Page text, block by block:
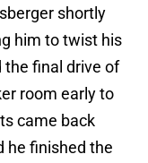
shortly
him to twist his
the final drive of
room early to
came back
he finished the